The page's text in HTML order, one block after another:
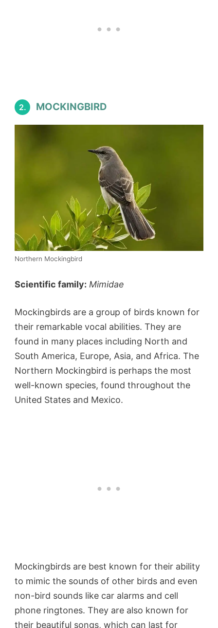
2. MOCKINGBIRD
Northern Mockingbird
Scientific family: Mimidae
Mockingbirds are a group of birds known for
their remarkable vocal abilities. They are
found in many places including North and
South America, Europe, Asia, and Africa. The
Northern Mockingbird is perhaps the most
well-known species, found throughout the
United States and Mexico.
Mockingbirds are best known for their ability
to mimic the sounds of other birds and even
non-bird sounds like car alarms and cell
phone ringtones. They are also known for
their beautiful songs, which can last for